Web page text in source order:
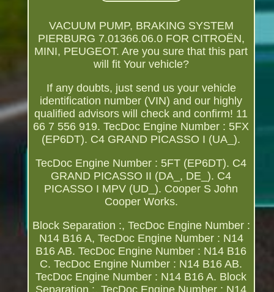
VACUUM PUMP, BRAKING SYSTEM
PIERBURG 7.01366.06.0 FOR CITROËN,
MINI, PEUGEOT. Are you sure that this part
will fit Your vehicle?
If any doubts, just send us your vehicle
identification number (VIN) and our highly
qualified advisors will check and confirm! 11
66 7 556 919. TecDoc Engine Number : 5FX
(EP6DT). C4 GRAND PICASSO I (UA_).
TecDoc Engine Number : 5FT (EP6DT). C4
GRAND PICASSO II (DA_, DE_). C4
PICASSO I MPV (UD_). Cooper S John
Cooper Works.
Block Separation :, TecDoc Engine Number :
N14 B16 A, TecDoc Engine Number : N14
B16 AB. TecDoc Engine Number : N14 B16
C. TecDoc Engine Number : N14 B16 AB.
TecDoc Engine Number : N14 B16 A. Block